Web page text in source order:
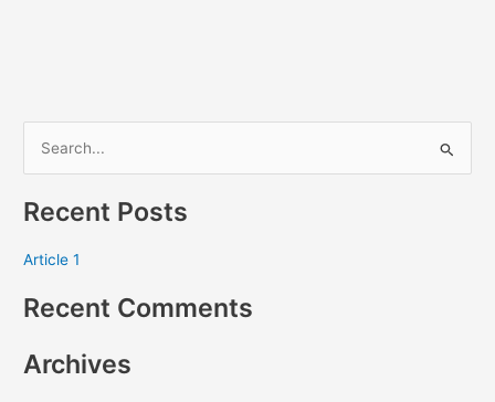
a
c
h
o
Recent Posts
Article 1
Recent Comments
Archives